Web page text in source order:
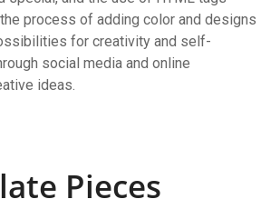
process of adding color and designs
for creativity and self-
social media and online
ideas.
Pieces